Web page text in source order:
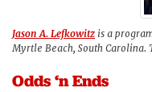
Jason A. Lefkowitz is a
Myrtle Beach, South Carolina.
Odds ‘n Ends